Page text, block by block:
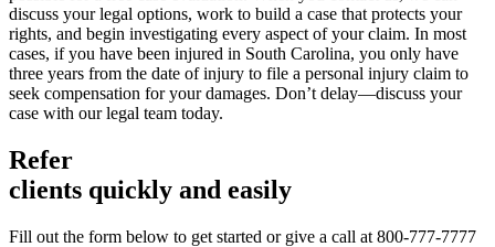
discuss your legal options, work to build a case that protects your
rights, and begin investigating every aspect of your claim. In most
cases, if you have been injured in South Carolina, you only have
three years from the date of injury to file a personal injury claim to
seek compensation for your damages. Don’t delay—discuss your
case with our legal team today.
Refer
clients quickly and easily
Fill out the form below to get started or give a call at 800-777-7777